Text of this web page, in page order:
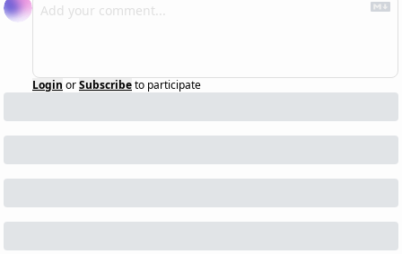
Login orSubscribeto participate